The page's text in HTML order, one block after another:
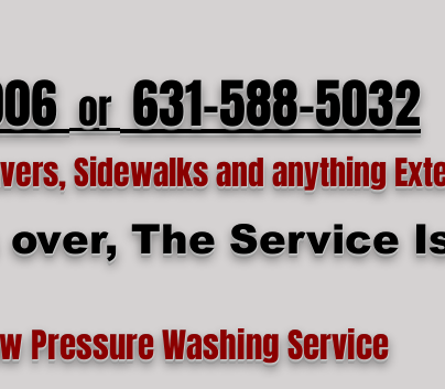
or 631-588-5032
Sidewalks and anything
The Service
Pressure Washing Service